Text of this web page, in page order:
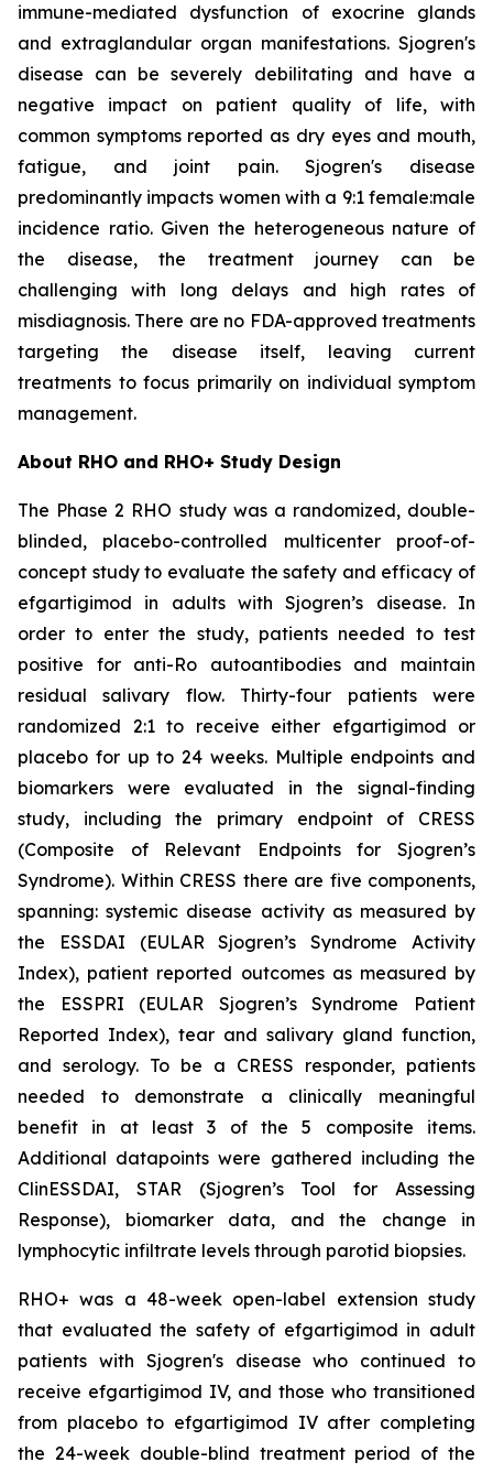
immune-mediated dysfunction of exocrine glands
and extraglandular organ manifestations. Sjogren's
disease can be severely debilitating and have a
negative impact on patient quality of life, with
common symptoms reported as dry eyes and mouth,
fatigue, and joint pain. Sjogren's disease
predominantly impacts women with a 9:1 female:male
incidence ratio. Given the heterogeneous nature of
the disease, the treatment journey can be
challenging with long delays and high rates of
misdiagnosis. There are no FDA-approved treatments
targeting the disease itself, leaving current
treatments to focus primarily on individual symptom
management.
About RHO and RHO+ Study Design
The Phase 2 RHO study was a randomized, double-
blinded, placebo-controlled multicenter proof-of-
concept study to evaluate the safety and efficacy of
efgartigimod in adults with Sjogren’s disease. In
order to enter the study, patients needed to test
positive for anti-Ro autoantibodies and maintain
residual salivary flow. Thirty-four patients were
randomized 2:1 to receive either efgartigimod or
placebo for up to 24 weeks. Multiple endpoints and
biomarkers were evaluated in the signal-finding
study, including the primary endpoint of CRESS
(Composite of Relevant Endpoints for Sjogren’s
Syndrome). Within CRESS there are five components,
spanning: systemic disease activity as measured by
the ESSDAI (EULAR Sjogren’s Syndrome Activity
Index), patient reported outcomes as measured by
the ESSPRI (EULAR Sjogren’s Syndrome Patient
Reported Index), tear and salivary gland function,
and serology. To be a CRESS responder, patients
needed to demonstrate a clinically meaningful
benefit in at least 3 of the 5 composite items.
Additional datapoints were gathered including the
ClinESSDAI, STAR (Sjogren’s Tool for Assessing
Response), biomarker data, and the change in
lymphocytic infiltrate levels through parotid biopsies.
RHO+ was a 48-week open-label extension study
that evaluated the safety of efgartigimod in adult
patients with Sjogren's disease who continued to
receive efgartigimod IV, and those who transitioned
from placebo to efgartigimod IV after completing
the 24-week double-blind treatment period of the